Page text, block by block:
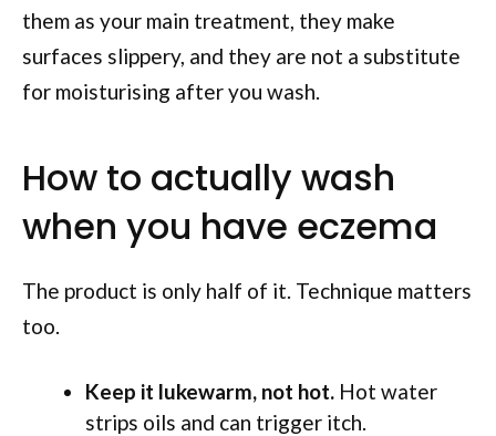
them as your main treatment, they make
surfaces slippery, and they are not a substitute
for moisturising after you wash.
How to actually wash
when you have eczema
The product is only half of it. Technique matters
too.
Keep it lukewarm, not hot. Hot water
strips oils and can trigger itch.